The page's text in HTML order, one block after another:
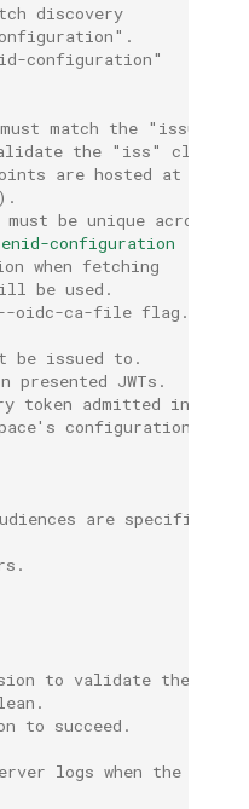
discovery
configuration"
match the
the "iss" claim in
are hosted at a
be unique across
configuration
when fetching
be used.
--oidc-ca-file flag.
be issued to.
JWTs.
token admitted into a
configuration.
are specified.
to validate the claim.
to succeed.
logs when the